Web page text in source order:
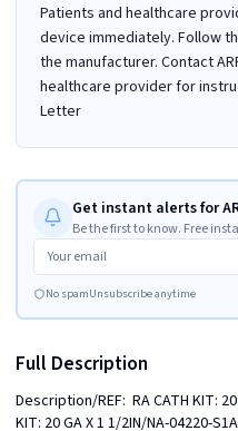
Patients and healthcare
device immediately. Follow
the manufacturer. Contact
healthcare provider for
Letter
Get instant alerts for
Be the first to know. Free
No spamUnsubscribe anytime
Full Description
Description/REF:  RA CATH KIT:
KIT: 20 GA X 1 1/2IN/NA-04220-